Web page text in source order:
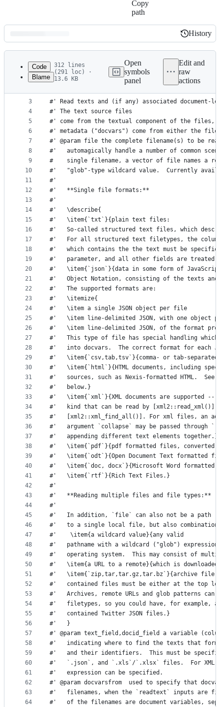
Copy
path
Latest
commit
History
History
metadata
controls
Code
Blame
312 lines
(291 loc) ·
13.6 KB
Open
symbols
panel
Edit and
raw
actions
1
2
3
4
5
6
7
8
9
10
11
12
13
14
15
16
17
18
19
20
21
22
23
24
25
26
27
28
29
30
31
32
33
34
35
36
37
38
39
40
41
42
43
44
45
46
47
48
49
50
51
52
53
54
55
56
57
58
59
60
61
62
63
64
#' read a text file(s)
#'
#' Read texts and (if any) associated document-
#' The text source files
#' come from the textual component of the files,
#' metadata ("docvars") come from either the
#' @param file the complete filename(s) to be
#'   automagically handle a number of common
#    single filename, a vector of file names a
#'   "glob"-type wildcard value.  Currently
#'
#'   **Single file formats:**
#'
#'   \describe{
#'   \item{`txt`}{plain text files:
#'   So-called structured text files, which
#'   For all structured text filetypes, the
#'   which contains the the text must be
#'   parameter, and all other fields are treated
#'   \item{`json`}{data in some form of
#'   Object Notation, consisting of the texts
#'   The supported formats are:
#'   \itemize{
#'   \item a single JSON object per file
#'   \item line-delimited JSON, with one object
#'   \item line-delimited JSON, of the format
#'   This type of file has special handling
#'   into docvars.  The correct format for each
#'   \item{`csv,tab,tsv`}{comma- or tab-separated
#'   \item{`html`}{HTML documents, including
#'   sources, such as Nexis-formatted HTML.  See
#'   below.}
#'   \item{`xml`}{XML documents are supported
#'   kind that can be read by [xml2::read_xml()]
#'   [xml2::xml_find_all()]. For xml files, an
#'   argument `collapse` may be passed
#'   appending different text elements together.}
#'   \item{`pdf`}{pdf formatted files,
#'   \item{`odt`}{Open Document Text formatted
#'   \item{`doc, docx`}{Microsoft Word
#'   \item{`rtf`}{Rich Text Files.}
#'
#'   **Reading multiple files and file types:**
#'
#'   In addition, `file` can also not be a path
#'   to a single local file, but also
#'    \item{a wildcard value}{any valid
#'   pathname with a wildcard ("glob")
#'   operating system.  This may consist of
#'   \item{a URL to a remote}{which is
#'   \item{`zip,tar,tar.gz,tar.bz`}{archive file,
#'   contained files must be either at the top
#'   Archives, remote URLs and glob patterns
#'   filetypes, so you could have, for example, a
#'   contained Twitter JSON files.}
#'   }
#' @param text_field,docid_field a variable
#'   indicating where to find the texts that form
#'   and their identifiers.  This must be
#'   `.json`, and `.xls`/`.xlsx` files.  For XML
#'   expression can be specified.
#' @param docvarsfrom  used to specify that
#'   filenames, when the `readtext` inputs are
#'   of the filenames are document variables,